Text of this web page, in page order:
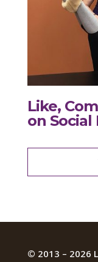
Like,
on Social
© 2013 – 2026